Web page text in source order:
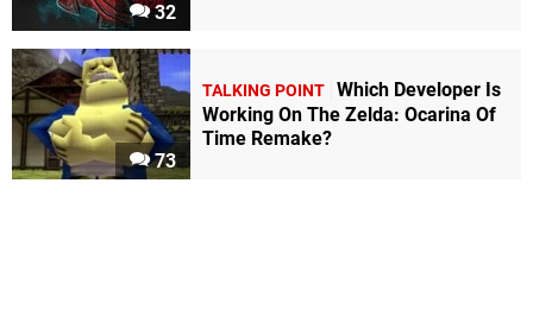
32
73
TALKING POINT Which Developer Is
Working On The Zelda: Ocarina Of
Time Remake?